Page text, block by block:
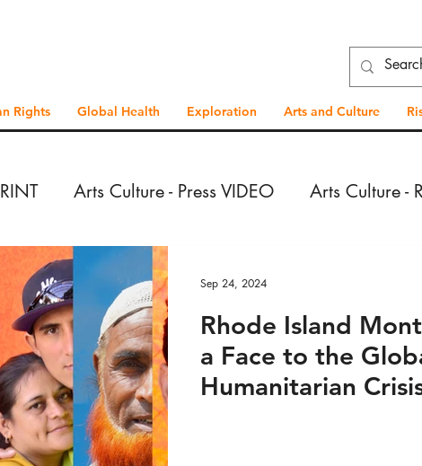
Rights Global Health Exploration Arts and Culture
Arts Culture - Press VIDEO Arts Culture -
Exploration - Press PRINT
Exploration - Reportage VIDEO Global
Global Health - Reportage PRINT
Rhode Island
a Face to the
Humanitarian
Sep 24, 2024